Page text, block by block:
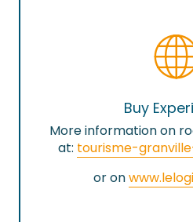
Buy
More information on
at: tourisme-
or on